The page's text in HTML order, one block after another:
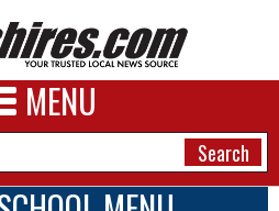
MENU